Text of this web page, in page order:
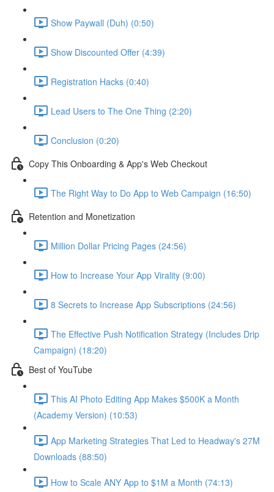
Show Paywall (Duh) (0:50)
Show Discounted Offer (4:39)
Registration Hacks (0:40)
Lead Users to The One Thing (2:20)
Conclusion (0:20)
Copy This Onboarding & App's Web Checkout
The Right Way to Do App to Web Campaign (16:50)
Retention and Monetization
Million Dollar Pricing Pages (24:56)
How to Increase Your App Virality (9:00)
8 Secrets to Increase App Subscriptions (24:56)
The Effective Push Notification Strategy (Includes Drip
Campaign) (18:20)
Best of YouTube
This AI Photo Editing App Makes $500K a Month
(Academy Version) (10:53)
App Marketing Strategies That Led to Headway's 27M
Downloads (88:50)
How to Scale ANY App to $1M a Month (74:13)